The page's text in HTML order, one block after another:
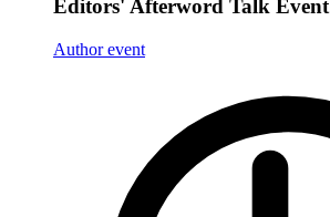
Editors' Afterword Talk Event
Author event